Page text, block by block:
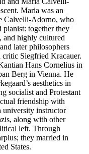
Maria was an
Calvelli-Adorno, who
together they
and highly cultured
later philosophers
Siegfried Kracauer.
Hans Cornelius in
Berg in Vienna. He
aesthetics in
socialist and Protestant
friendship with
university instructor
along with other
left. Through
they married in
States.